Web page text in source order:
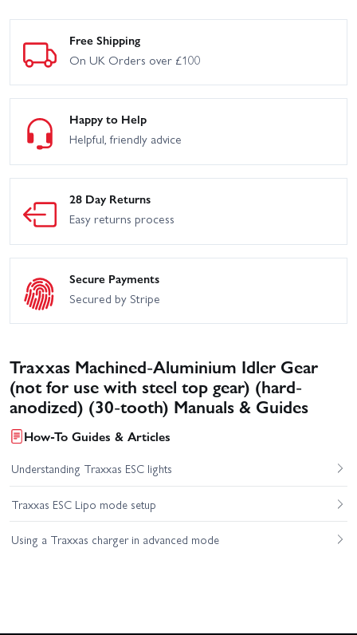
Free Shipping
On UK Orders over £100
Happy to Help
Helpful, friendly advice
28 Day Returns
Easy returns process
Secure Payments
Secured by Stripe
Traxxas Machined-Aluminium Idler Gear
(not for use with steel top gear) (hard-
anodized) (30-tooth) Manuals & Guides
How-To Guides & Articles
Understanding Traxxas ESC lights
Traxxas ESC Lipo mode setup
Using a Traxxas charger in advanced mode